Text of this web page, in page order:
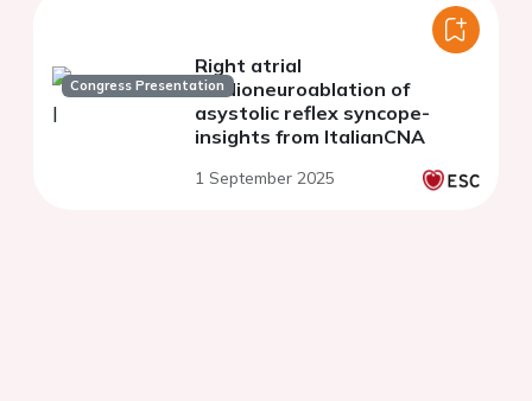
Congress Presentation
Right atrial
cardioneuroablation of
asystolic reflex syncope-
insights from ItalianCNA
1 September 2025